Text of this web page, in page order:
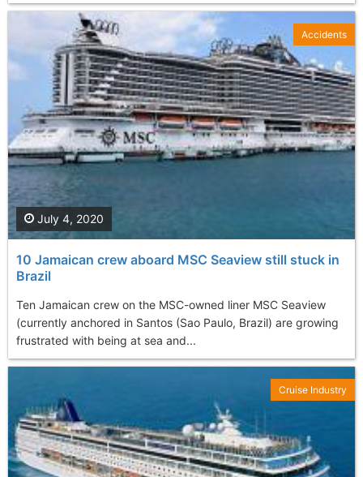
10 Jamaican crew aboard MSC Seaview still stuck in
Brazil
Ten Jamaican crew on the MSC-owned liner MSC Seaview
(currently anchored in Santos (Sao Paulo, Brazil) are growing
frustrated with being at sea and...
July 4, 2020
Accidents
Cruise Industry